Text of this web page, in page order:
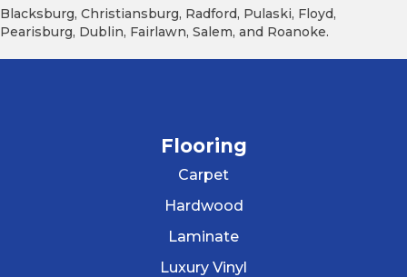
Blacksburg, Christiansburg, Radford, Pulaski, Floyd,
Pearisburg, Dublin, Fairlawn, Salem, and Roanoke.
Flooring
Carpet
Hardwood
Laminate
Luxury Vinyl